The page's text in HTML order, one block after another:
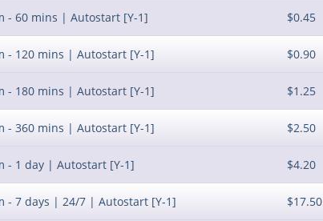
- 60 mins | Autostart [Y-1] $0.45
- 120 mins | Autostart [Y-1] $0.90
- 180 mins | Autostart [Y-1] $1.25
- 360 mins | Autostart [Y-1] $2.50
- 1 day | Autostart [Y-1] $4.20
- 7 days | 24/7 | Autostart [Y-1] $17.50